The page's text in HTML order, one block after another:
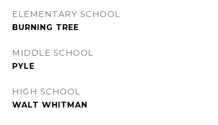
ELEMENTARY SCHOOL
BURNING TREE
MIDDLE SCHOOL
PYLE
HIGH SCHOOL
WALT WHITMAN